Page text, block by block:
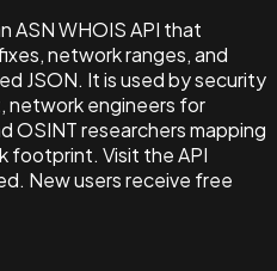
ASN WHOIS API that
network ranges, and
JSON. It is used by security
network engineers for
OSINT researchers mapping
footprint. Visit the API
New users receive free